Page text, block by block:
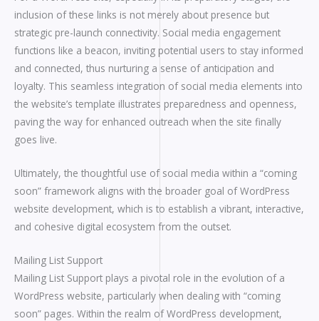
inclusion of these links is not merely about presence but
strategic pre-launch connectivity. Social media engagement
functions like a beacon, inviting potential users to stay informed
and connected, thus nurturing a sense of anticipation and
loyalty. This seamless integration of social media elements into
the website’s template illustrates preparedness and openness,
paving the way for enhanced outreach when the site finally
goes live.
Ultimately, the thoughtful use of social media within a “coming
soon” framework aligns with the broader goal of WordPress
website development, which is to establish a vibrant, interactive,
and cohesive digital ecosystem from the outset.
Mailing List Support
Mailing List Support plays a pivotal role in the evolution of a
WordPress website, particularly when dealing with “coming
soon” pages. Within the realm of WordPress development,